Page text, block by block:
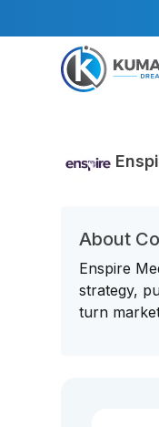
About
Enspire
strategy,
turn